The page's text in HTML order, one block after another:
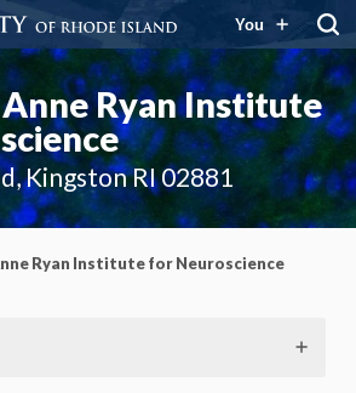
You
Ryan Institute
Kingston RI 02881
Ryan Institute for Neuroscience